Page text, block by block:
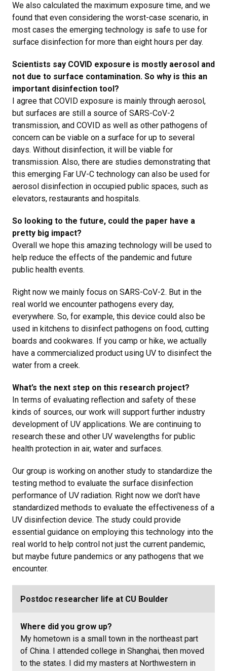
We also calculated the maximum exposure time, and we
found that even considering the worst-case scenario, in
most cases the emerging technology is safe to use for
surface disinfection for more than eight hours per day.
Scientists say COVID exposure is mostly aerosol and
not due to surface contamination. So why is this an
important disinfection tool?
I agree that COVID exposure is mainly through aerosol,
but surfaces are still a source of SARS-CoV-2
transmission, and COVID as well as other pathogens of
concern can be viable on a surface for up to several
days. Without disinfection, it will be viable for
transmission. Also, there are studies demonstrating that
this emerging Far UV-C technology can also be used for
aerosol disinfection in occupied public spaces, such as
elevators, restaurants and hospitals.
So looking to the future, could the paper have a
pretty big impact?
Overall we hope this amazing technology will be used to
help reduce the effects of the pandemic and future
public health events.
Right now we mainly focus on SARS-CoV-2. But in the
real world we encounter pathogens every day,
everywhere. So, for example, this device could also be
used in kitchens to disinfect pathogens on food, cutting
boards and cookwares. If you camp or hike, we actually
have a commercialized product using UV to disinfect the
water from a creek.
What’s the next step on this research project?
In terms of evaluating reflection and safety of these
kinds of sources, our work will support further industry
development of UV applications. We are continuing to
research these and other UV wavelengths for public
health protection in air, water and surfaces.
Our group is working on another study to standardize the
testing method to evaluate the surface disinfection
performance of UV radiation. Right now we don't have
standardized methods to evaluate the effectiveness of a
UV disinfection device. The study could provide
essential guidance on employing this technology into the
real world to help control not just the current pandemic,
but maybe future pandemics or any pathogens that we
encounter.
Postdoc researcher life at CU Boulder
Where did you grow up?
My hometown is a small town in the northeast part
of China. I attended college in Shanghai, then moved
to the states. I did my masters at Northwestern in